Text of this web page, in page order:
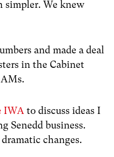
simpler. We knew
and made a deal
in the Cabinet
IWA to discuss ideas I
Senedd business.
changes.